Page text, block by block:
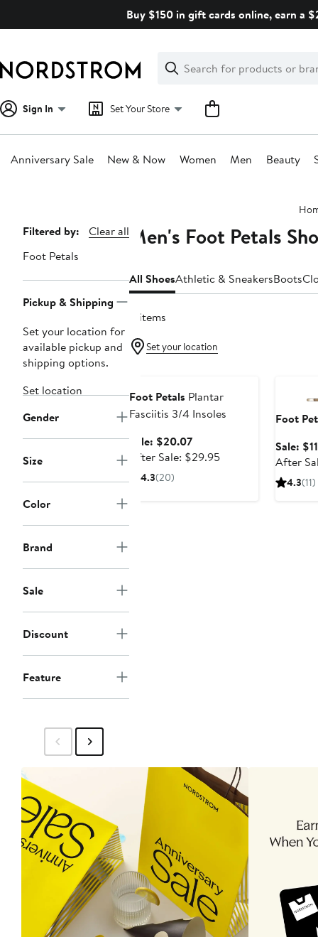
Buy $150 in gift cards online, earn a
Search
Clear
Clear
Search
Sign In Set Your Store
Anniversary Sale New & Now Women Men Beauty
Page
Navigation
Filtered by:
Clear all
Foot Petals
Pickup & Shipping
Set your location for
available pickup and
shipping options.
Set location
Gender
Size
Color
Brand
Sale
Discount
Feature
Men's Foot Petals
All ShoesAthletic & SneakersBoots
4 items
Set your location
Foot Petals Plantar
Fasciitis 3/4 Insoles
Sale: $20.07Sale
price
After Sale: $29.95After
4.3(20)
Foot
Sale:
After
4.3(11)